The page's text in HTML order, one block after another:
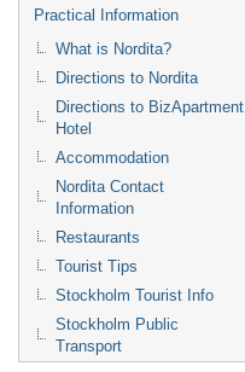
Practical Information
What is Nordita?
Directions to Nordita
Directions to BizApartment
Hotel
Accommodation
Nordita Contact
Information
Restaurants
Tourist Tips
Stockholm Tourist Info
Stockholm Public
Transport